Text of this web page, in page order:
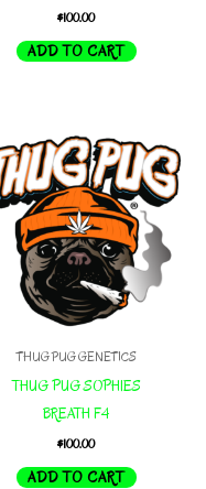
$100.00
ADD TO CART
THUG PUG GENETICS
THUG PUG SOPHIES
BREATH F4
$100.00
ADD TO CART